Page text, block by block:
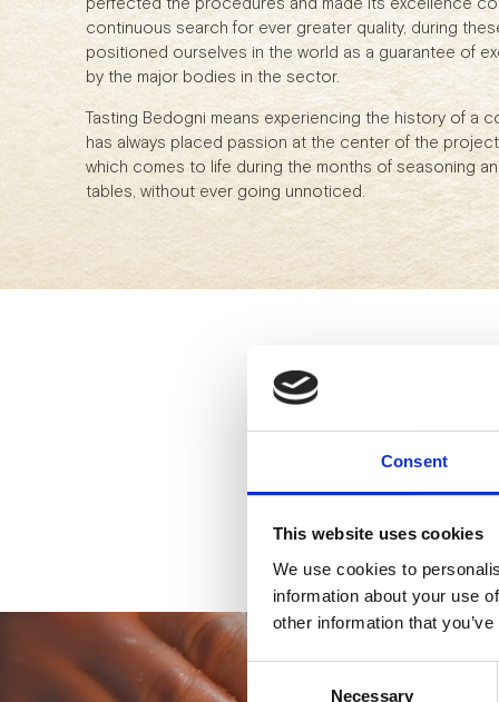
Consent
This website uses cookies
We use cookies to
information about your use
other information that
Necessary
continuous search for ever greater quality, during
positioned ourselves in the world as a guarantee of
by the major bodies in the sector.
Tasting Bedogni means experiencing the history of a
has always placed passion at the center of the
which comes to life during the months of seasoning
tables, without ever going unnoticed.